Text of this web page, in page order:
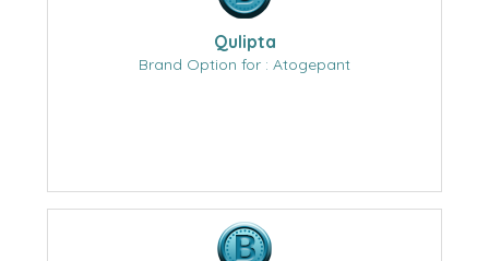
Qulipta
Brand Option for : Atogepant